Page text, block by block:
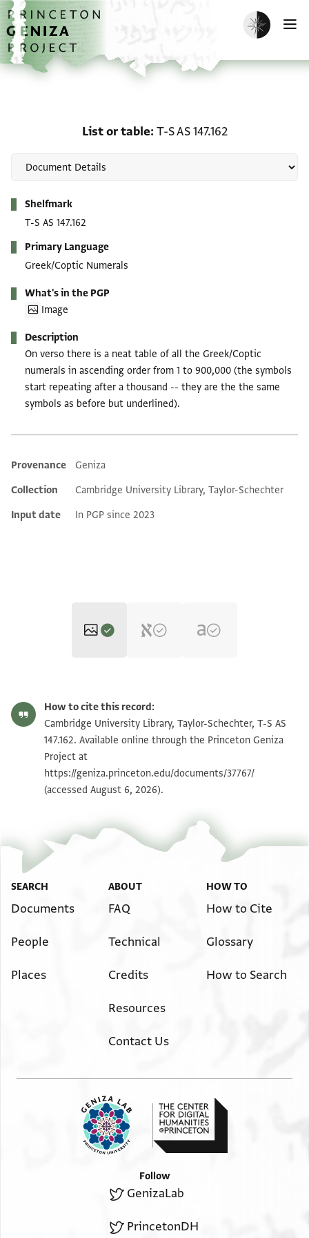
Skip to main content
home
Enable dark
List or table T-S AS 147.162
Shelfmark
T-S AS 147.162
Primary Language
Greek/Coptic Numerals
What's in the PGP
Image
Description
On verso there is a neat table of all the Greek/Coptic
numerals in ascending order from 1 to 900,000 (the symbols
start repeating after a thousand -- they are the the same
symbols as before but underlined).
Additional metadata
Provenance
Geniza
Collection
Cambridge University Library, Taylor-Schechter
Input date
In PGP since 2023
T-S AS 147.162 1v Zoom and Rotate
Image Permissions Statement
How to cite this record:
Cambridge University Library, Taylor-Schechter, T-S AS
147.162. Available online through the Princeton Geniza
Project at
https://geniza.princeton.edu/documents/37767/
(accessed August 6, 2026).
SEARCH
Documents
People
Places
ABOUT
FAQ
Technical
Credits
Resources
Contact Us
HOW TO
How to Cite
Glossary
How to Search
Follow
GenizaLab
PrincetonDH